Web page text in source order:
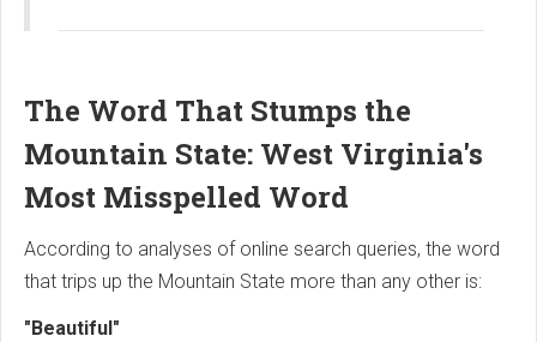
The Word That Stumps the
Mountain State: West Virginia's
Most Misspelled Word
According to analyses of online search queries, the word
that trips up the Mountain State more than any other is:
"Beautiful"